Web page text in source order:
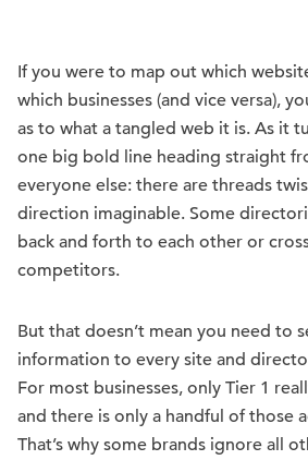
If you were to map out which
which businesses (and vice versa),
as to what a tangled web it is. As it
one big bold line heading straight
everyone else: there are threads
direction imaginable. Some
back and forth to each other or
competitors.
But that doesn’t mean you need to
information to every site and
For most businesses, only Tier 1
and there is only a handful of those
That’s why some brands ignore all